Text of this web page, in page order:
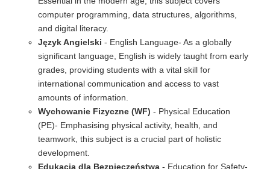
computer programming, data structures, algorithms,
and digital literacy.
Język Angielski - English Language- As a globally
significant language, English is widely taught from early
grades, providing students with a vital skill for
international communication and access to vast
amounts of information.
Wychowanie Fizyczne (WF) - Physical Education
(PE)- Emphasising physical activity, health, and
teamwork, this subject is a crucial part of holistic
development.
Edukacja dla Bezpieczeństwa - Education for Safety-